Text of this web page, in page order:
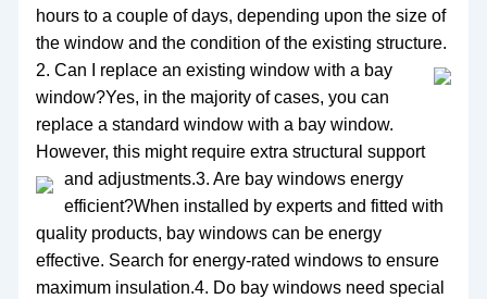
hours to a couple of days, depending upon the size of
the window and the condition of the existing structure.
2. Can I replace an existing window with a bay
window?Yes, in the majority of cases, you can
replace a standard window with a bay window.
However, this might require extra structural support
and adjustments.3. Are bay windows energy
efficient?When installed by experts and fitted with
quality products, bay windows can be energy
effective. Search for energy-rated windows to ensure
maximum insulation.4. Do bay windows need special